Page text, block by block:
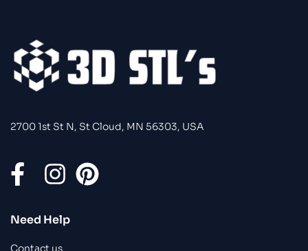
2700 1st St N, St Cloud, MN 56303, USA
Need Help
Contact us